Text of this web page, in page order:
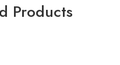
Products